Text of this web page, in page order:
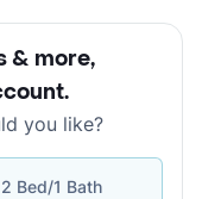
& more,
.
you like?
2 Bed/1 Bath